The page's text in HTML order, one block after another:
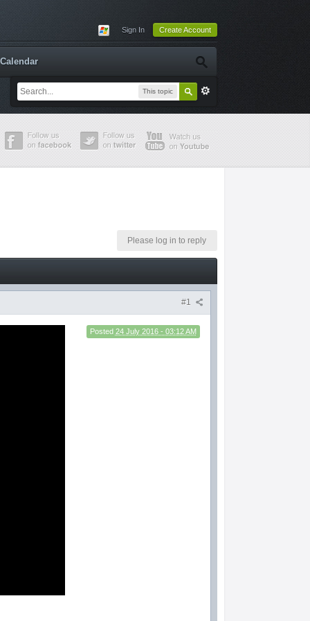
Sign In Create Account
This topic
Calendar
Please log in to reply
#1
Posted 24 July 2016 - 03:12 AM